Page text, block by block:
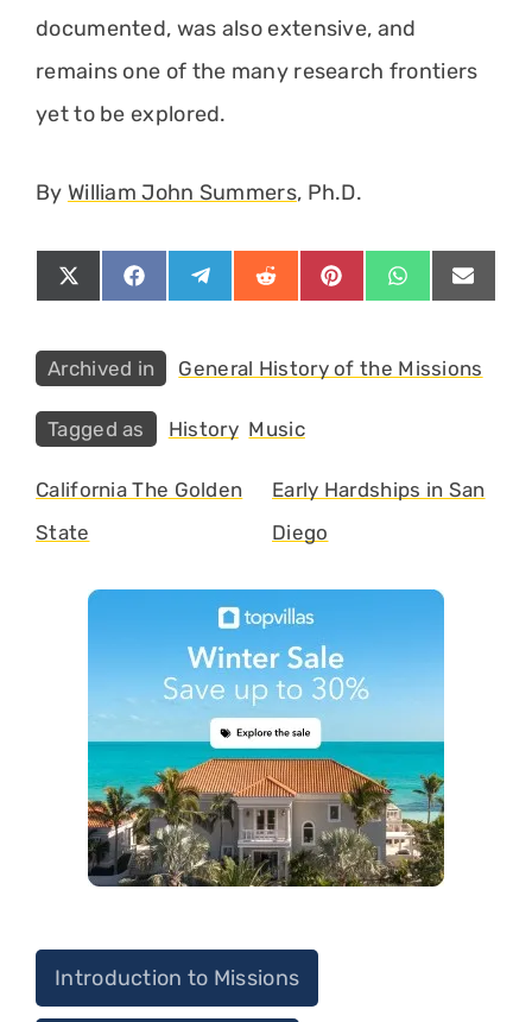
documented, was also extensive, and
remains one of the many research frontiers
yet to be explored.
By William John Summers, Ph.D.
Share
on
(Twitter)
Share
on
Share
on
Share
on
Share
on
Share
on
Share
on
Categories
General History of the Missions
Tags
History Music
California The Golden
State
Early Hardships in San
Diego
Introduction to Missions